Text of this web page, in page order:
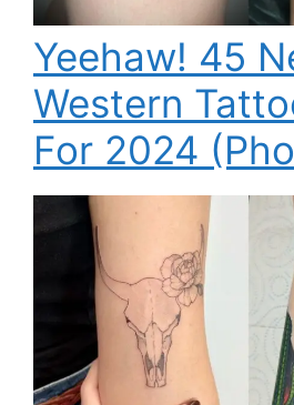
Yeehaw! 45
Western
For 2024